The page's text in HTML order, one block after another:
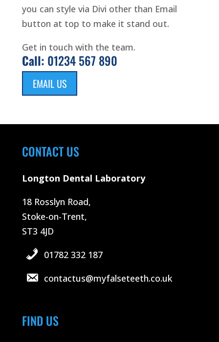
you can style via Divi other than Email
button at top to make it stand out.
Get in touch with the team.
Call: 01234 567 890
EMAIL US
CONTACT US
Longton Dental Laboratory
18 Rosslyn Road,
Stoke-on-Trent,
ST3 4JD
01782 332 187
contactus@myfalseteeth.co.uk
FIND US